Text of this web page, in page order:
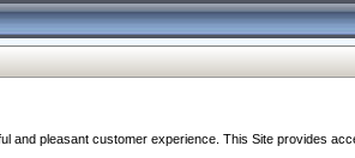
and pleasant customer experience. This Site provides